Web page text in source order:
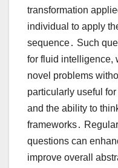
transformation
individual to apply
sequence․ Such
for fluid intelligence,
novel problems
particularly useful
and the ability to
frameworks․
questions can
improve overall